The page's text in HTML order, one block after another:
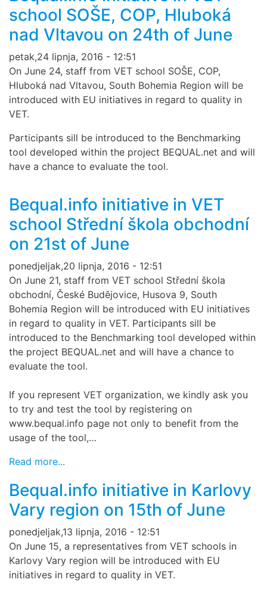
school SOŠE, COP, Hluboká
nad Vltavou on 24th of June
petak,24 lipnja, 2016 - 12:51
On June 24, staff from VET school SOŠE, COP,
Hluboká nad Vltavou, South Bohemia Region will be
introduced with EU initiatives in regard to quality in
VET.
Participants sill be introduced to the Benchmarking
tool developed within the project BEQUAL.net and will
have a chance to evaluate the tool.
Bequal.info initiative in VET
school Střední škola obchodní
on 21st of June
ponedjeljak,20 lipnja, 2016 - 12:51
On June 21, staff from VET school Střední škola
obchodní, České Budějovice, Husova 9, South
Bohemia Region will be introduced with EU initiatives
in regard to quality in VET. Participants sill be
introduced to the Benchmarking tool developed within
the project BEQUAL.net and will have a chance to
evaluate the tool.
If you represent VET organization, we kindly ask you
to try and test the tool by registering on
www.bequal.info page not only to benefit from the
usage of the tool,…
Read more...
Bequal.info initiative in Karlovy
Vary region on 15th of June
ponedjeljak,13 lipnja, 2016 - 12:51
On June 15, a representatives from VET schools in
Karlovy Vary region will be introduced with EU
initiatives in regard to quality in VET.